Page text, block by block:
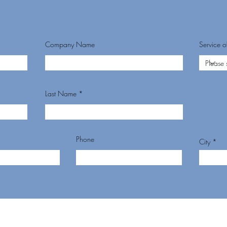
Company Name Service
Last Name
Phone City